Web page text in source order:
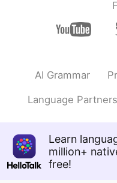
AI Grammar
Language Partners
Learn
million+
free!